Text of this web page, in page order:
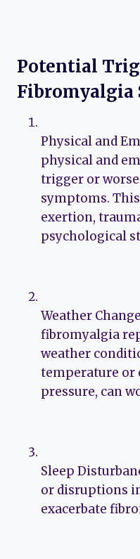
Potential
Fibromyalgia
Physical and
physical and
trigger or
symptoms.
exertion,
psychological
Weather
fibromyalgia
weather
temperature or
pressure, can
Sleep
or disruptions
exacerbate